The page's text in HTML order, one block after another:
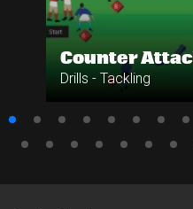
Counter
Drills - Tackling